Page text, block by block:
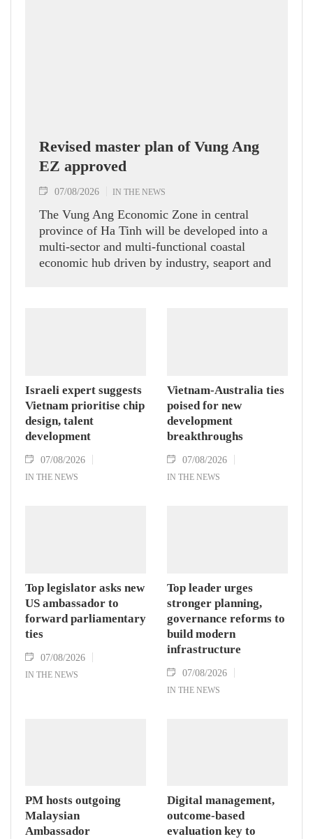
Revised master plan of Vung Ang
EZ approved
07/08/2026 IN THE NEWS
The Vung Ang Economic Zone in central
province of Ha Tinh will be developed into a
multi-sector and multi-functional coastal
economic hub driven by industry, seaport and
Israeli expert suggests
Vietnam prioritise chip
design, talent
development
07/08/2026
IN THE NEWS
Vietnam-Australia ties
poised for new
development
breakthroughs
07/08/2026
IN THE NEWS
Top legislator asks new
US ambassador to
forward parliamentary
ties
07/08/2026
IN THE NEWS
Top leader urges
stronger planning,
governance reforms to
build modern
infrastructure
07/08/2026
IN THE NEWS
PM hosts outgoing
Malaysian
Ambassador
Digital management,
outcome-based
evaluation key to